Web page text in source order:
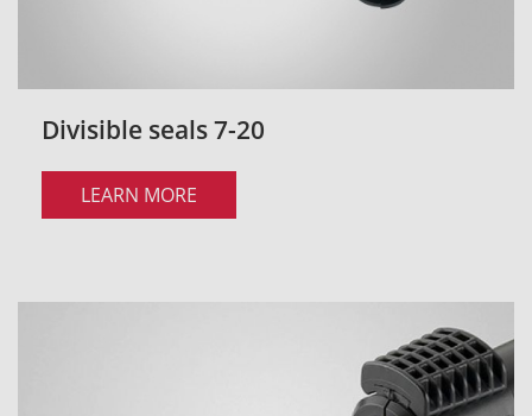
Divisible seals 7-20
LEARN MORE